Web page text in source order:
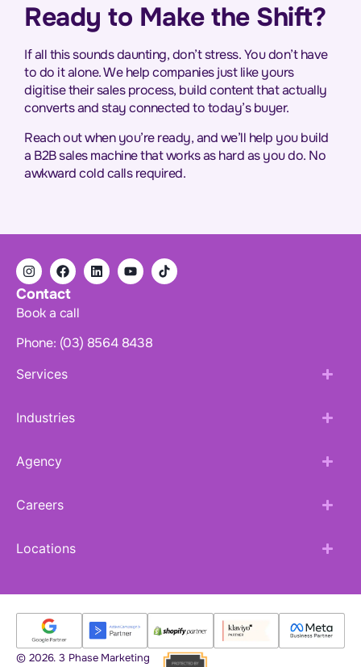
Ready to Make the Shift?
If all this sounds daunting, don’t stress. You don’t have
to do it alone. We help companies just like yours
digitise their sales process, build content that actually
converts and stay connected to today’s buyer.
Reach out when you’re ready, and we’ll help you build
a B2B sales machine that works as hard as you do. No
awkward cold calls required.
Contact
Book a call
Phone: (03) 8564 8438
Services
Industries
Agency
Careers
Locations
© 2026. 3 Phase Marketing